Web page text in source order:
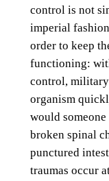
control is not
imperial
order to keep
functioning:
control, military
organism
would
broken spinal
punctured
traumas occur